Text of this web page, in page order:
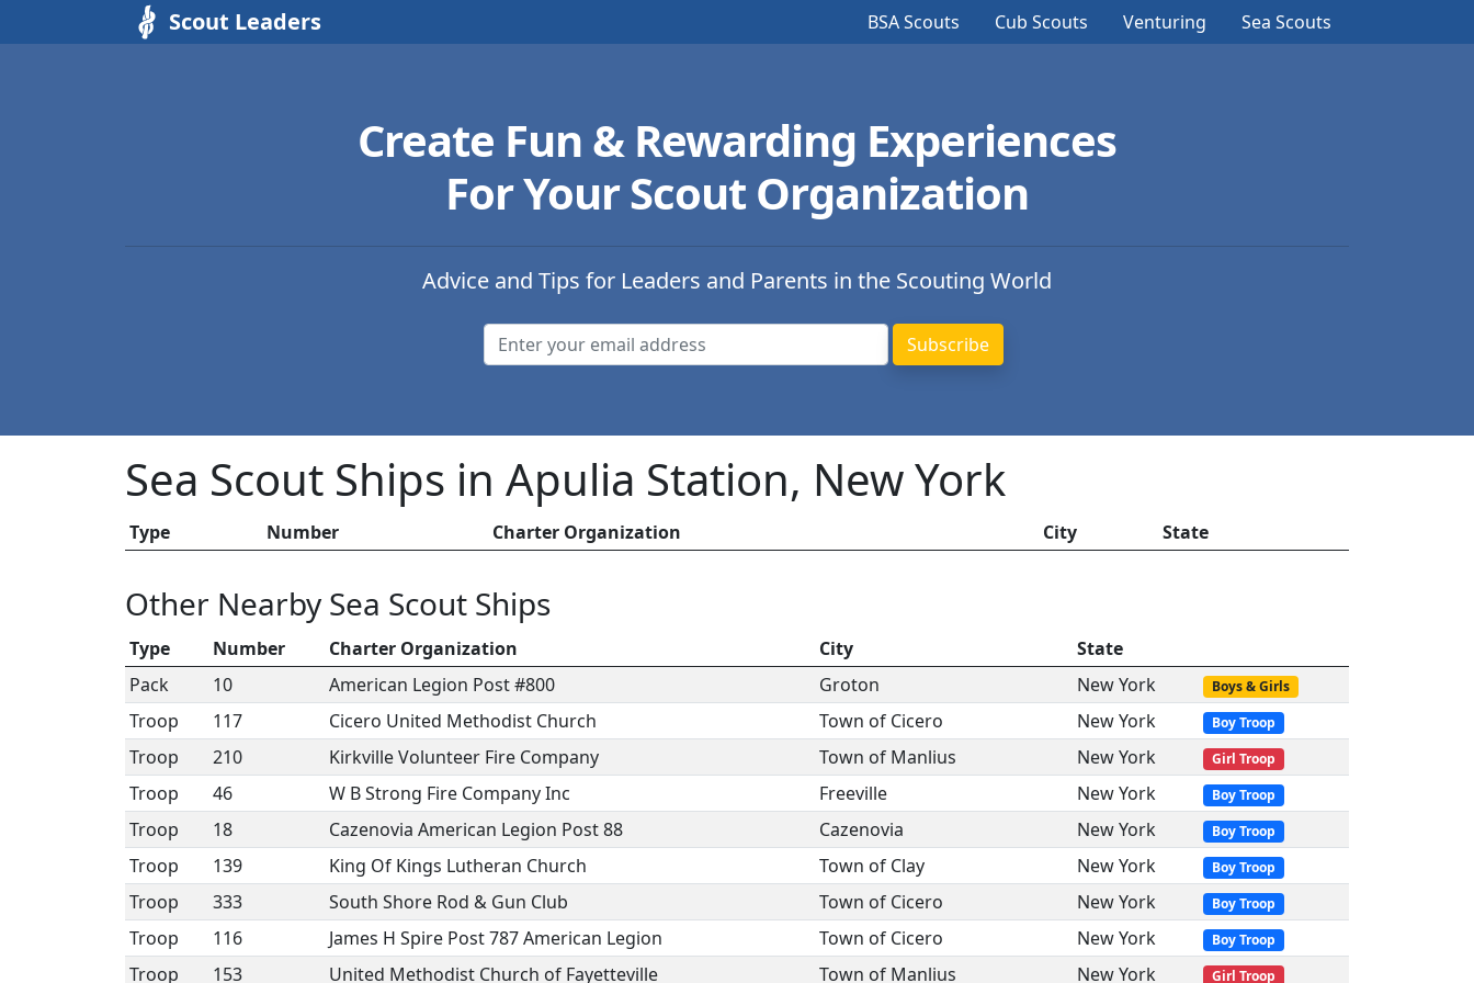
Scout Leaders BSA Scouts Cub Scouts Venturing Sea Scouts
Create Fun & Rewarding Experiences
For Your Scout Organization
Advice and Tips for Leaders and Parents in the Scouting World
Sea Scout Ships in Apulia Station, New York
Type Number Charter Organization City State
Other Nearby Sea Scout Ships
Type Number Charter Organization City
State
Pack
10 American Legion Post #800 Groton New York Boys & Girls
Troop 117 Cicero United Methodist Church Town of Cicero New York Boy Troop
Troop 210 Kirkville Volunteer Fire Company Town of Manlius New York Girl Troop
Troop 46 W B Strong Fire Company Inc Freeville New York Boy Troop
Troop 18 Cazenovia American Legion Post 88 Cazenovia New York Boy Troop
Troop 139 King Of Kings Lutheran Church Town of Clay New York Boy Troop
Troop 333 South Shore Rod & Gun Club Town of Cicero New York Boy Troop
Troop 116 James H Spire Post 787 American Legion Town of Cicero New York Boy Troop
Troop 153 United Methodist Church of Fayetteville Town of Manlius New York Girl Troop